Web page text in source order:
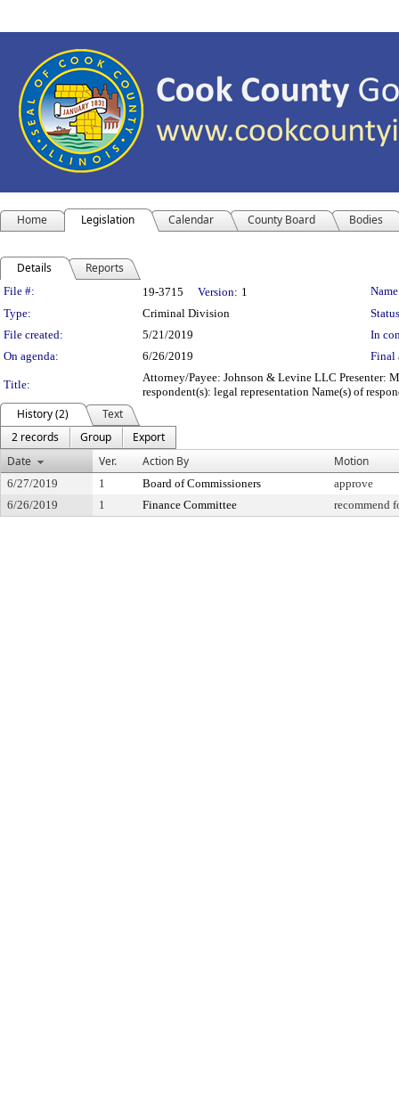
Home Legislation Calendar County Board Bodies
Details Reports
Legislation Details
File #: 19-3715 Version: 1
Type:
Criminal Division
File created:
5/21/2019
In
On agenda:
6/26/2019 Final
Title:
Attorney/Payee: Johnson & Levine LLC Presenter:
respondent(s): legal representation Name(s) of
History (2)
Text
2 records
Group
Export
Date
Ver. Action By Motion
6/27/2019 1 Board of Commissioners
approve
6/26/2019
1 Finance Committee recommend